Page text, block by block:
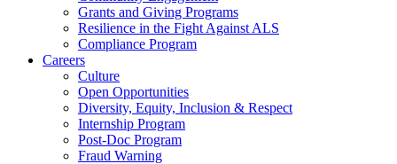
Grants and Giving Programs
Resilience in the Fight Against ALS
Compliance Program
Careers
Culture
Open Opportunities
Diversity, Equity, Inclusion & Respect
Internship Program
Post-Doc Program
Fraud Warning